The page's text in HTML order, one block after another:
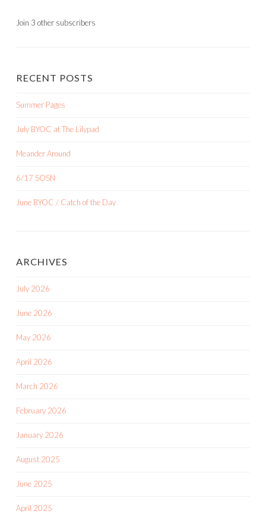
Join 3 other subscribers
RECENT POSTS
Summer Pages
July BYOC at The Lilypad
Meander Around
6/17 SOSN
June BYOC / Catch of the Day
ARCHIVES
July 2026
June 2026
May 2026
April 2026
March 2026
February 2026
January 2026
August 2025
June 2025
April 2025